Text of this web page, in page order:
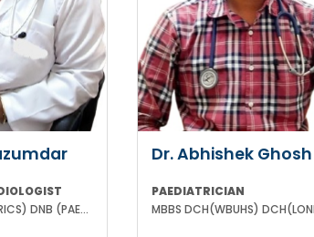
MBBS MD(PAEDIATRICS) DNB (PAEDIATRIC CARDIOLOGY)
Dr. Abhishek Ghosh
PAEDIATRICIAN